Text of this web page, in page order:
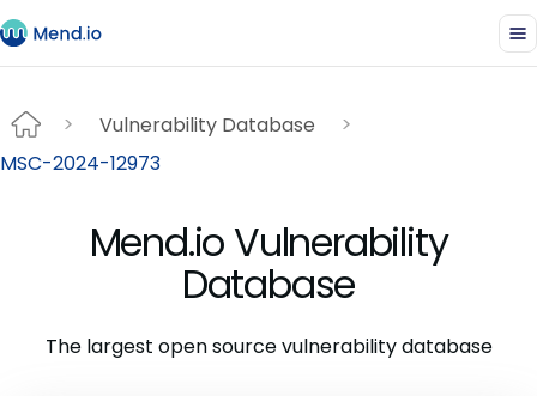
Vulnerability Database
MSC-2024-12973
Mend.io Vulnerability
Database
The largest open source vulnerability database